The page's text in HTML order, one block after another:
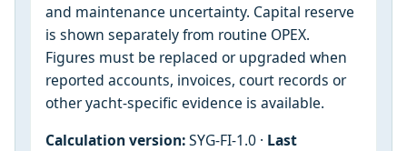
and maintenance uncertainty. Capital reserve
is shown separately from routine OPEX.
Figures must be replaced or upgraded when
reported accounts, invoices, court records or
other yacht-specific evidence is available.
Calculation version:SYG-FI-1.0 · Last